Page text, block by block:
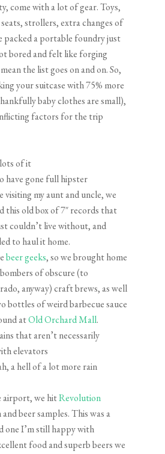
come with a lot of gear. Toys,
strollers, extra changes of
packed a portable foundry just
bored and felt like forging
the list goes on and on. So,
your suitcase with 75% more
baby clothes are small),
factors for the trip
of it
have gone full hipster
visiting my aunt and uncle, we
this old box of 7″ records that
couldn’t live without, and
to haul it home.
beer geeks, so we brought home
of obscure (to
anyway) craft brews, as well
bottles of weird barbecue sauce
atOld Orchard Mall.
that aren’t necessarily
elevators
a hell of a lot more rain
airport, we hitRevolution
beer samples. This was a
one I’m still happy with
food and superb beers we